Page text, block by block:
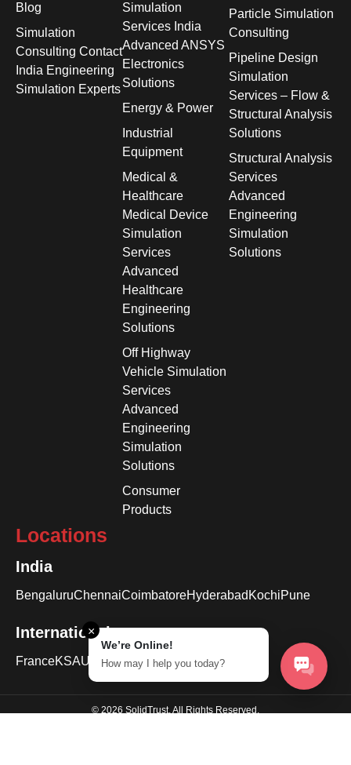
Blog
Simulation
Consulting Contact
India Engineering
Simulation Experts
Simulation
Services India
Advanced ANSYS
Electronics
Solutions
Energy & Power
Industrial
Equipment
Medical &
Healthcare
Medical Device
Simulation
Services
Advanced
Healthcare
Engineering
Solutions
Off Highway
Vehicle Simulation
Services
Advanced
Engineering
Simulation
Solutions
Consumer
Products
Particle Simulation
Consulting
Pipeline Design
Simulation
Services – Flow &
Structural Analysis
Solutions
Structural Analysis
Services
Advanced
Engineering
Simulation
Solutions
Locations
India
BengaluruChennaiCoimbatoreHyderabad KochiPune
International
FranceKSAUSA
© 2026 SolidTrust. All Rights Reserved.
×
We’re Online!
How may I help you today?